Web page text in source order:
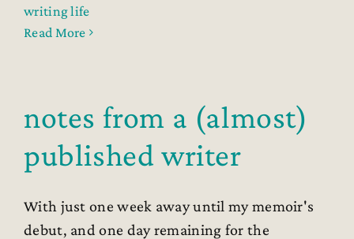
writing life
Read More
notes from a (almost)
published writer
With just one week away until my memoir's
debut, and one day remaining for the